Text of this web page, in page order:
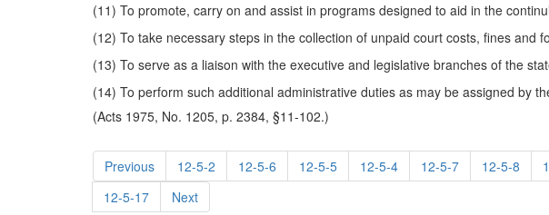
(11) To promote, carry on and assist in programs designed to aid in the
(12) To take necessary steps in the collection of unpaid court costs, fines and
(13) To serve as a liaison with the executive and legislative branches of the
(14) To perform such additional administrative duties as may be assigned by
(Acts 1975, No. 1205, p. 2384, §11-102.)
Previous 12-5-2 12-5-6 12-5-5 12-5-4 12-5-7 12-5-8
12-5-17
Next